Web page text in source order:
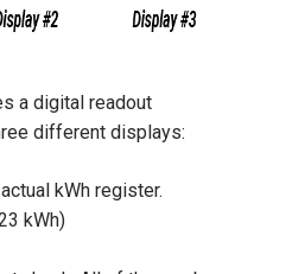
a digital readout
different displays:
kWh register.
kWh)